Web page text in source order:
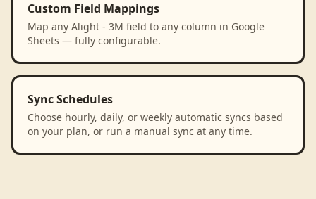
Custom Field Mappings
Map any Alight - 3M field to any column in Google
Sheets — fully configurable.
Sync Schedules
Choose hourly, daily, or weekly automatic syncs based
on your plan, or run a manual sync at any time.